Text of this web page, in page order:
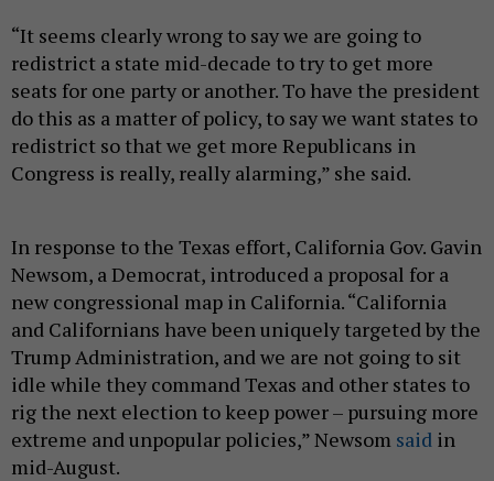
“It seems clearly wrong to say we are going to
redistrict a state mid-decade to try to get more
seats for one party or another. To have the president
do this as a matter of policy, to say we want states to
redistrict so that we get more Republicans in
Congress is really, really alarming,” she said.
In response to the Texas effort, California Gov. Gavin
Newsom, a Democrat, introduced a proposal for a
new congressional map in California. “California
and Californians have been uniquely targeted by the
Trump Administration, and we are not going to sit
idle while they command Texas and other states to
rig the next election to keep power – pursuing more
extreme and unpopular policies,” Newsom said in
mid-August.